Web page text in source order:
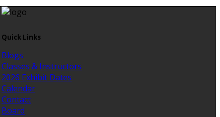
Quick Links
Blogs
Classes & Instructors
2026 Exhibit Dates
Calendar
Contact
Board